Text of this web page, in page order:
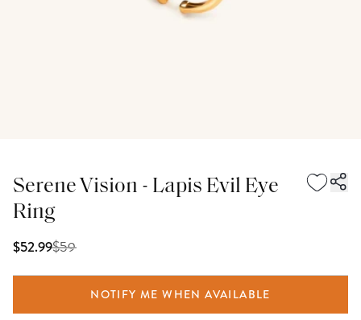
Serene Vision - Lapis Evil Eye
Ring
$52.99$59
NOTIFY ME WHEN AVAILABLE